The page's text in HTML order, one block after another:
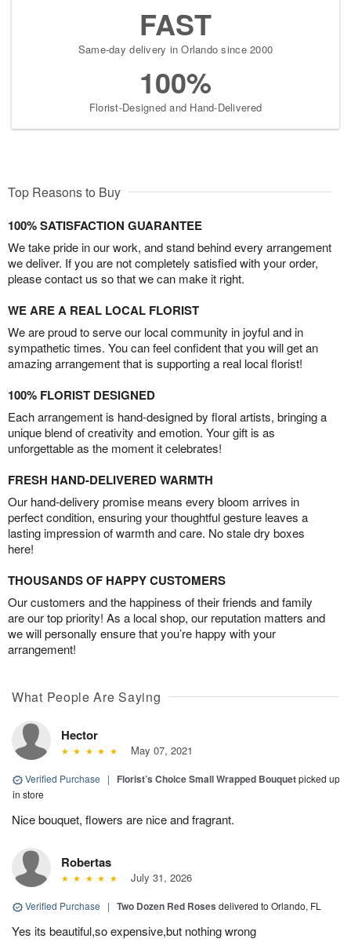
FAST
Same-day delivery in Orlando since 2000
100%
Florist-Designed and Hand-Delivered
Top Reasons to Buy
100% SATISFACTION GUARANTEE
We take pride in our work, and stand behind every arrangement
we deliver. If you are not completely satisfied with your order,
please contact us so that we can make it right.
WE ARE A REAL LOCAL FLORIST
We are proud to serve our local community in joyful and in
sympathetic times. You can feel confident that you will get an
amazing arrangement that is supporting a real local florist!
100% FLORIST DESIGNED
Each arrangement is hand-designed by floral artists, bringing a
unique blend of creativity and emotion. Your gift is as
unforgettable as the moment it celebrates!
FRESH HAND-DELIVERED WARMTH
Our hand-delivery promise means every bloom arrives in
perfect condition, ensuring your thoughtful gesture leaves a
lasting impression of warmth and care. No stale dry boxes
here!
THOUSANDS OF HAPPY CUSTOMERS
Our customers and the happiness of their friends and family
are our top priority! As a local shop, our reputation matters and
we will personally ensure that you’re happy with your
arrangement!
What People Are Saying
Hector
May 07, 2021
Verified Purchase | Florist’s Choice Small Wrapped Bouquetpicked up
in store
Nice bouquet, flowers are nice and fragrant.
Robertas
July 31, 2026
Verified Purchase | Two Dozen Red Roses delivered to Orlando, FL
Yes its beautiful,so expensive,but nothing wrong